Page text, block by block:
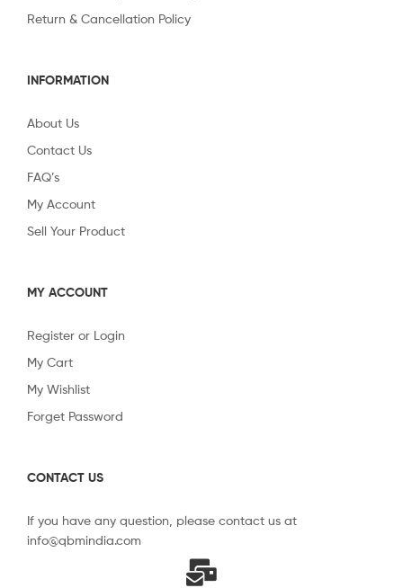
Return & Cancellation Policy
INFORMATION
About Us
Contact Us
FAQ’s
My Account
Sell Your Product
MY ACCOUNT
Register or Login
My Cart
My Wishlist
Forget Password
CONTACT US
If you have any question, please contact us at
info@qbmindia.com